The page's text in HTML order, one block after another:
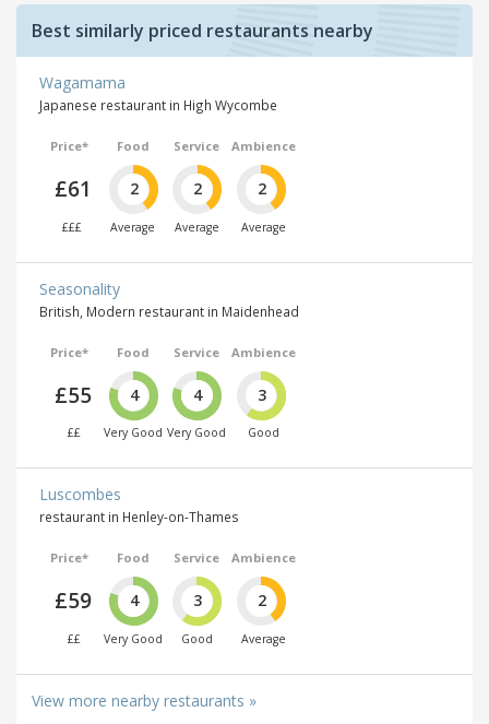
Best similarly priced restaurants nearby
Wagamama
Japanese restaurant in High Wycombe
Price*
£61
£££
Food
2
Average
Service
2
Average
Ambience
2
Average
Seasonality
British, Modern restaurant in Maidenhead
Price*
£55
££
Food
4
Very Good
Service
4
Very Good
Ambience
3
Good
Luscombes
restaurant in Henley-on-Thames
Price*
£59
££
Food
4
Very Good
Service
3
Good
Ambience
2
Average
View more nearby restaurants »